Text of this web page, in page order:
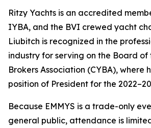
Ritzy Yachts is an accredited
IYBA, and the BVI crewed yacht
Liubitch is recognized in the
industry for serving on the Board of
Brokers Association (CYBA), where
position of President for the
Because EMMYS is a trade-only
general public, attendance is